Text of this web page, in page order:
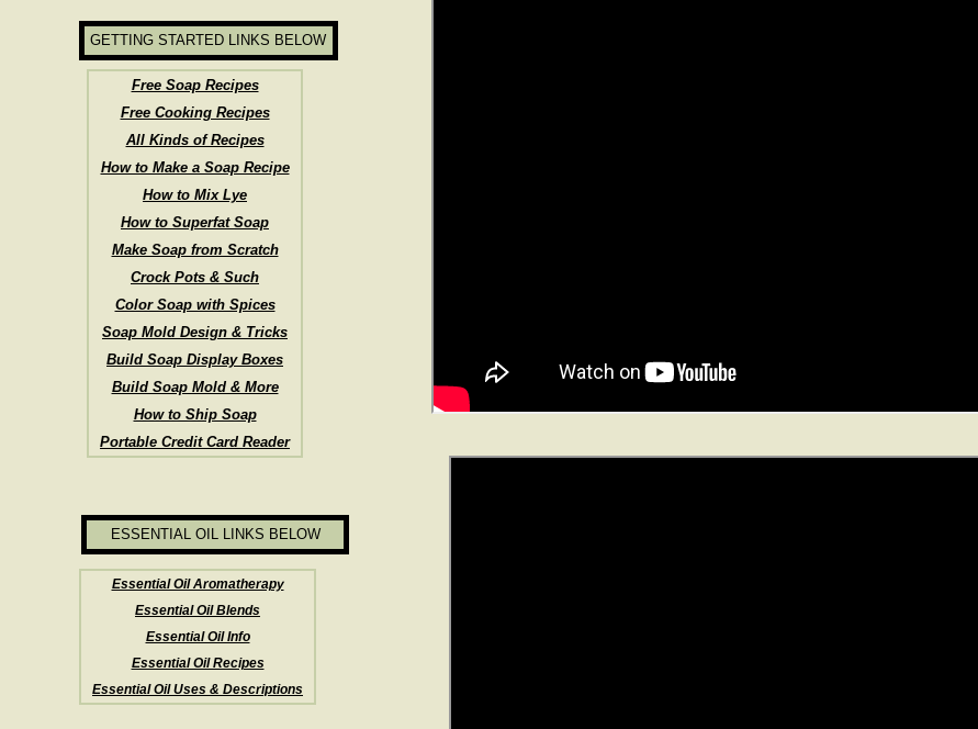
Free Soap Recipes
Free Cooking Recipes
All Kinds of Recipes
How to Make a Soap Recipe
How to Mix Lye
How to Superfat Soap
Make Soap from Scratch
Crock Pots & Such
Color Soap with Spices
Soap Mold Design & Tricks
Build Soap Display Boxes
Build Soap Mold & More
How to Ship Soap
Portable Credit Card Reader
GETTING STARTED LINKS BELOW
ESSENTIAL OIL LINKS BELOW
Essential Oil Aromatherapy
Essential Oil Blends
Essential Oil Info
Essential Oil Recipes
Essential Oil Uses & Descriptions